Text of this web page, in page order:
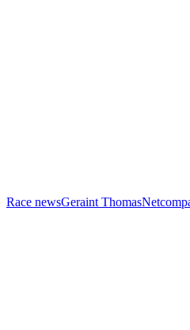
Race newsGeraint Thomas